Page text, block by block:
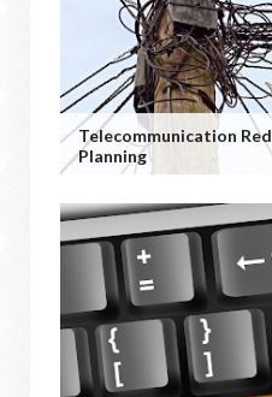
Telecommunication
Planning